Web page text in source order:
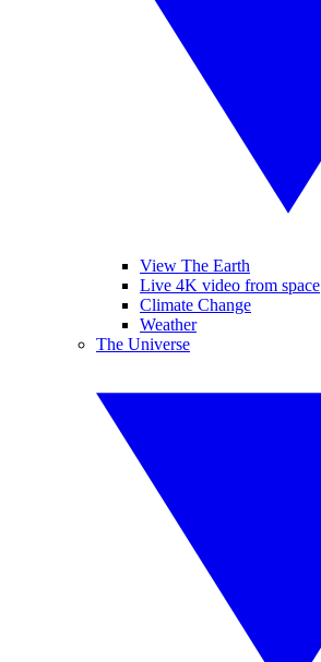
View The Earth
Live 4K video from space
Climate Change
Weather
The Universe